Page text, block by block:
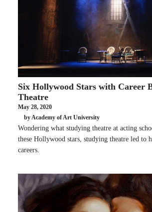
Six Hollywood Stars with Career
Theatre
May 28, 2020
by Academy of Art University
Wondering what studying theatre at acting
these Hollywood stars, studying theatre led to
careers.